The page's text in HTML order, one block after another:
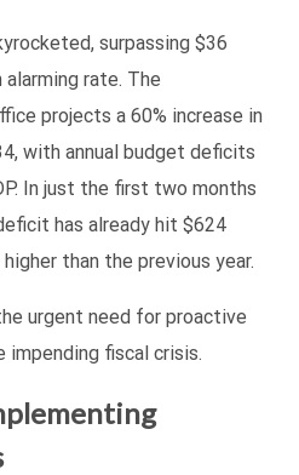
surpassing $36
rate. The
projects a 60% increase in
with annual budget deficits
In just the first two months
has already hit $624
than the previous year.
urgent need for proactive
impending fiscal crisis.